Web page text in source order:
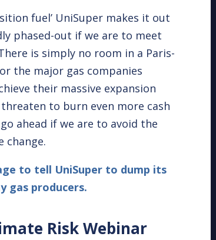
fuel’ UniSuper makes it out
phased-out if we are to meet
is simply no room in a Paris-
the major gas companies
their massive expansion
to burn even more cash
ahead if we are to avoid the
change.
to tell UniSuper to dump its
gas producers.
Risk Webinar